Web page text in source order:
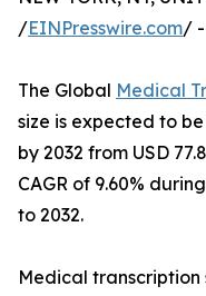
/EINPresswire.com/
The Global Medical
size is expected to
by 2032 from USD
CAGR of 9.60%
to 2032.
Medical